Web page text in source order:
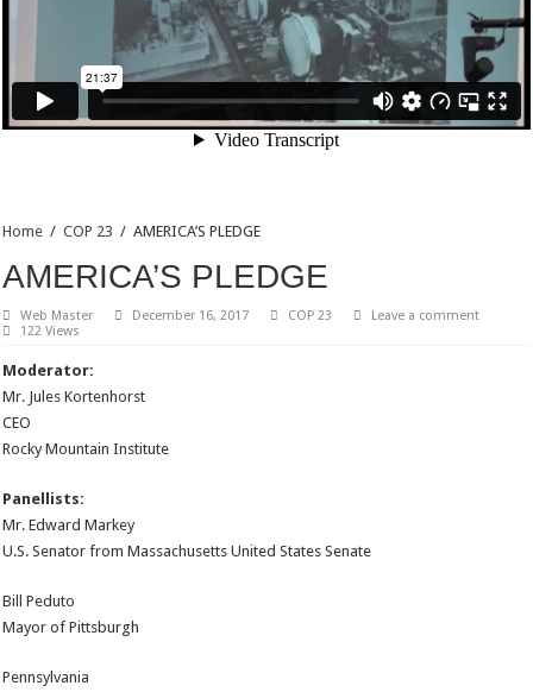
Home / COP 23 / AMERICA’S PLEDGE
AMERICA’S PLEDGE
Web Master December 16, 2017 COP 23
Leave a comment
122 Views
Moderator:
Mr. Jules Kortenhorst
CEO
Rocky Mountain Institute
Panellists:
Mr. Edward Markey
U.S. Senator from Massachusetts United States Senate
Bill Peduto
Mayor of Pittsburgh
Pennsylvania